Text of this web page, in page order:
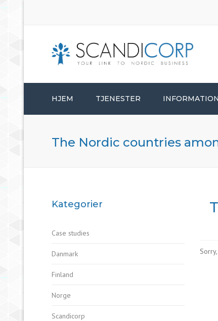
HJEM TJENESTER
BEDRIFTSADMINISTRASJON
INFORMATION
The Nordic countries
Kategorier
Case studies
Danmark
Finland
Norge
Scandicorp